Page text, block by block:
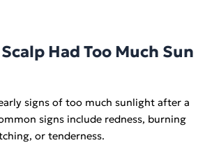
Had Too Much Sun
signs of too much sunlight after a
signs include redness, burning
or tenderness.